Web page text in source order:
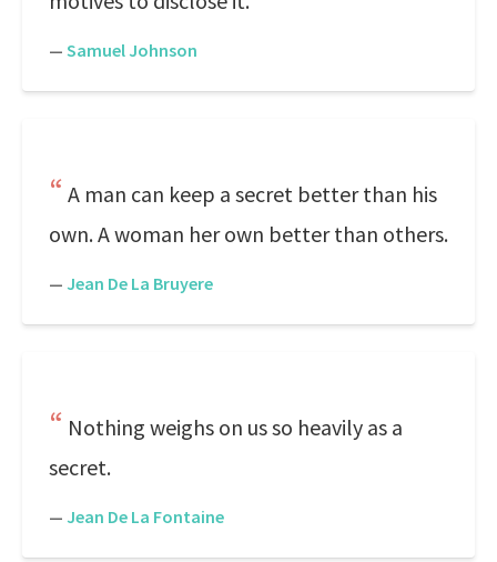
— Samuel Johnson
A man can keep a secret better than his
own. A woman her own better than others.
— Jean De La Bruyere
Nothing weighs on us so heavily as a
secret.
— Jean De La Fontaine